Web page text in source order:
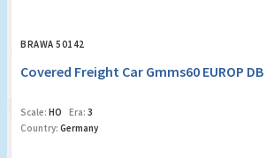
BRAWA 50142
Covered Freight Car Gmms60 EUROP DB
Scale: HO Era: 3
Country: Germany